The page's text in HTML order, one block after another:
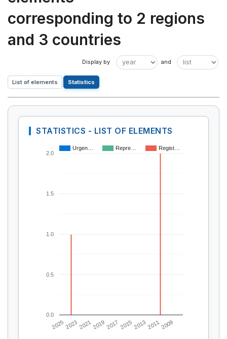
corresponding to 2 regions
and 3 countries
List of elements Statistics
STATISTICS - LIST OF ELEMENTS
Urgen… Repre… Regist…
20252023202120192017 2015201320112009
0.0
0.5
1.0
1.5
2.0